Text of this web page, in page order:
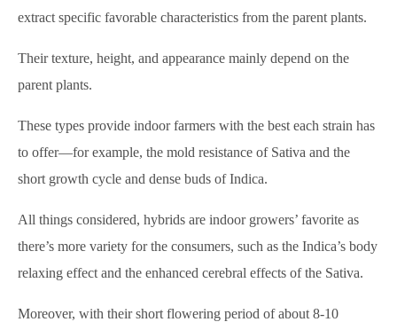
extract specific favorable characteristics from the parent plants.
Their texture, height, and appearance mainly depend on the
parent plants.
These types provide indoor farmers with the best each strain has
to offer—for example, the mold resistance of Sativa and the
short growth cycle and dense buds of Indica.
All things considered, hybrids are indoor growers’ favorite as
there’s more variety for the consumers, such as the Indica’s body
relaxing effect and the enhanced cerebral effects of the Sativa.
Moreover, with their short flowering period of about 8-10